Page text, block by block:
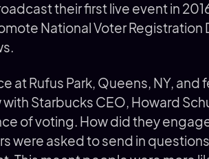
their first live event in
National Voter Registration
at Rufus Park, Queens, NY,
Starbucks CEO, Howard
of voting. How did they
were asked to send in